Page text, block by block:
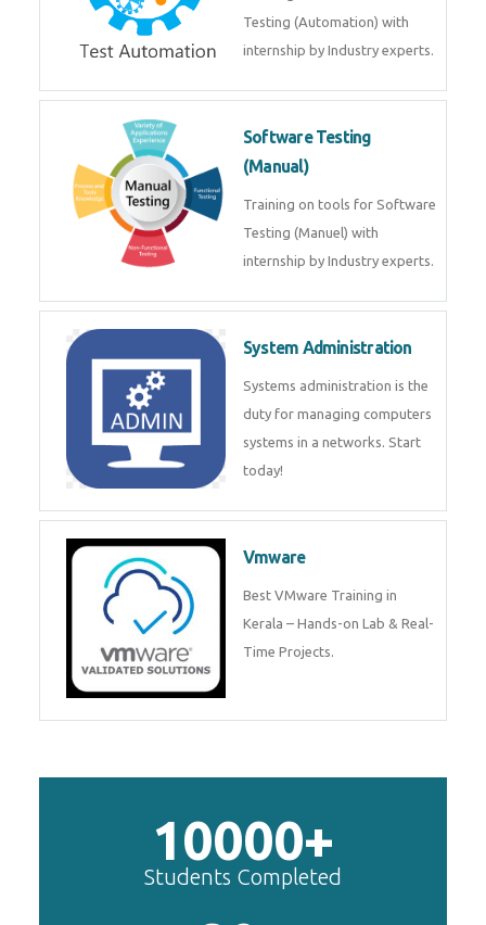
Testing (Automation) with
internship by Industry experts.
Software Testing
(Manual)
Training on tools for Software
Testing (Manuel) with
internship by Industry experts.
System Administration
Systems administration is the
duty for managing computers
systems in a networks. Start
today!
Vmware
Best VMware Training in
Kerala – Hands-on Lab & Real-
Time Projects.
10000+
Students Completed